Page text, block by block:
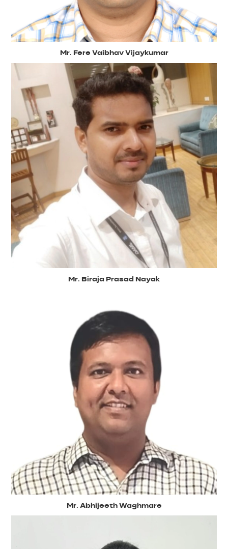
Mr. Fere Vaibhav Vijaykumar
Mr. Biraja Prasad Nayak
Mr. Abhijeeth Waghmare